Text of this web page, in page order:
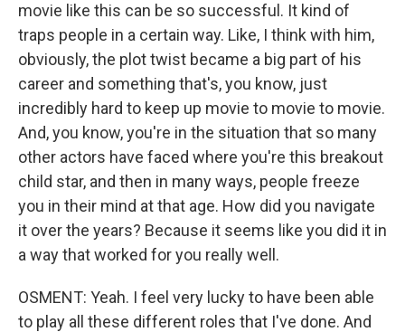
movie like this can be so successful. It kind of
traps people in a certain way. Like, I think with him,
obviously, the plot twist became a big part of his
career and something that's, you know, just
incredibly hard to keep up movie to movie to movie.
And, you know, you're in the situation that so many
other actors have faced where you're this breakout
child star, and then in many ways, people freeze
you in their mind at that age. How did you navigate
it over the years? Because it seems like you did it in
a way that worked for you really well.
OSMENT: Yeah. I feel very lucky to have been able
to play all these different roles that I've done. And